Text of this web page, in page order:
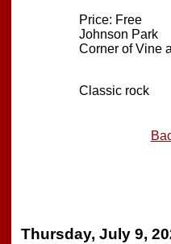
Price: Free
Johnson Park
Corner of Vine
Classic rock
Thursday, July 9,